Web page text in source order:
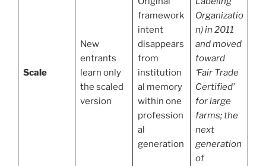
Scale
New
entrants
learn only
the scaled
version
framework
intent
disappears
from
institution
al memory
within one
profession
al
generation
Organizatio
n) in 2011
and moved
toward
‘Fair Trade
Certified’
for large
farms; the
next
generation
of